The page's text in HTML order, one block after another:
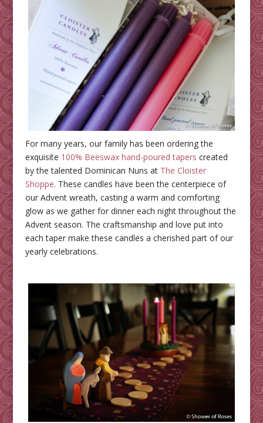
For many years, our family has been ordering the
exquisite 100% Beeswax hand-poured tapers created
by the talented Dominican Nuns at The Cloister
Shoppe. These candles have been the centerpiece of
our Advent wreath, casting a warm and comforting
glow as we gather for dinner each night throughout the
Advent season. The craftsmanship and love put into
each taper make these candles a cherished part of our
yearly celebrations.